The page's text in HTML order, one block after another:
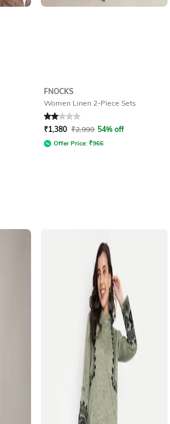
FNOCKS
Women Linen 2-Piece Sets
Rated 2out of 5
₹1,380 ₹2,999 54% off
Offer Price: ₹966